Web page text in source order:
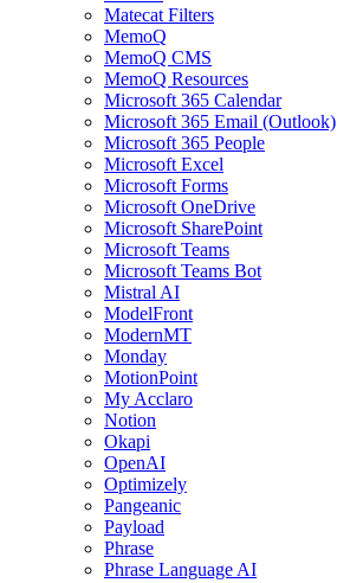
Matecat Filters
MemoQ
MemoQ CMS
MemoQ Resources
Microsoft 365 Calendar
Microsoft 365 Email (Outlook)
Microsoft 365 People
Microsoft Excel
Microsoft Forms
Microsoft OneDrive
Microsoft SharePoint
Microsoft Teams
Microsoft Teams Bot
Mistral AI
ModelFront
ModernMT
Monday
MotionPoint
My Acclaro
Notion
Okapi
OpenAI
Optimizely
Pangeanic
Payload
Phrase
Phrase Language AI